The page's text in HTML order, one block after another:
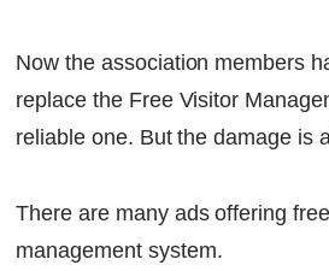
Now the association members
replace the Free Visitor
reliable one. But the damage is
There are many ads offering
management system.